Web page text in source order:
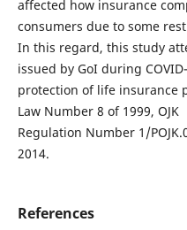
affected how insurance
consumers due to some
In this regard, this study
issued by GoI during
protection of life insurance
Law Number 8 of 1999, OJK
Regulation Number 1/
2014.
References